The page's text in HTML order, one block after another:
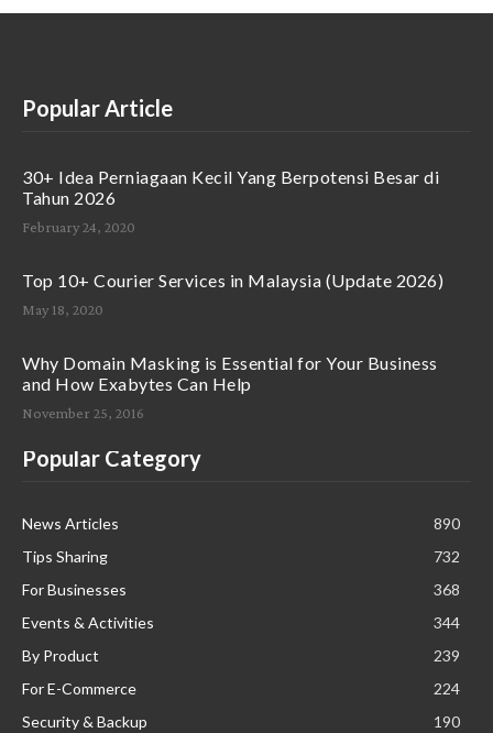
Popular Article
30+ Idea Perniagaan Kecil Yang Berpotensi Besar di
Tahun 2026
February 24, 2020
Top 10+ Courier Services in Malaysia (Update 2026)
May 18, 2020
Why Domain Masking is Essential for Your Business
and How Exabytes Can Help
November 25, 2016
Popular Category
News Articles
890
Tips Sharing
732
For Businesses
368
Events & Activities
344
By Product
239
For E-Commerce
224
Security & Backup
190